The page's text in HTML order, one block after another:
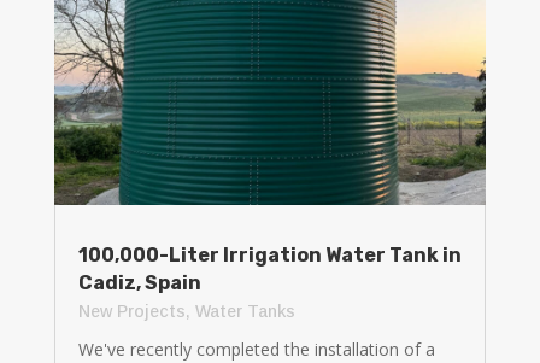
100,000-Liter Irrigation Water Tank in
Cadiz, Spain
New Projects, Water Tanks
We've recently completed the installation of a